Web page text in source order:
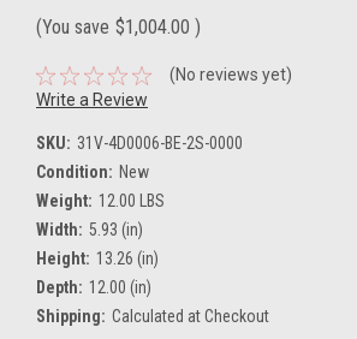
(You save $1,004.00 )
(No reviews yet)
Write a Review
SKU: 31V-4D0006-BE-2S-0000
Condition: New
Weight: 12.00 LBS
Width: 5.93 (in)
Height: 13.26 (in)
Depth: 12.00 (in)
Shipping: Calculated at Checkout